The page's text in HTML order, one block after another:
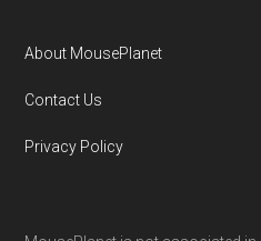
About MousePlanet
Contact Us
Privacy Policy